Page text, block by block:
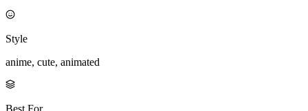
Style
anime, cute, animated
Best For